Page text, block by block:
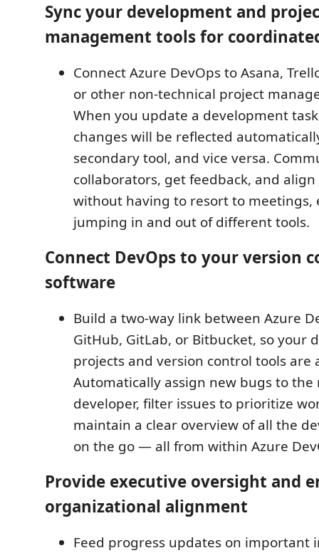
Sync your development and
management tools for
Connect Azure DevOps to Asana,
or other non-technical project
When you update a development
changes will be reflected
secondary tool, and vice versa.
collaborators, get feedback, and
without having to resort to meetings,
jumping in and out of different tools.
Connect DevOps to your version
software
Build a two-way link between Azure
GitHub, GitLab, or Bitbucket, so your
projects and version control tools are
Automatically assign new bugs to
developer, filter issues to prioritize
maintain a clear overview of all the
on the go — all from within Azure
Provide executive oversight and
organizational alignment
Feed progress updates on important